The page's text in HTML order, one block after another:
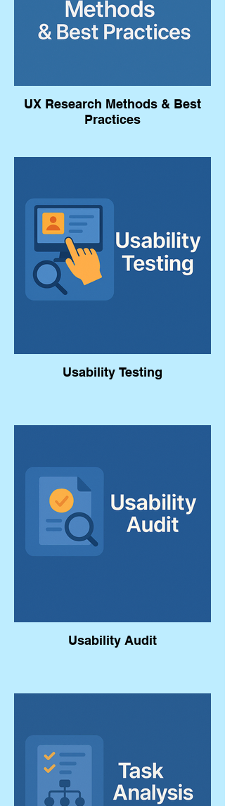
UX Research Methods & Best
Practices
Usability Testing
Usability Audit